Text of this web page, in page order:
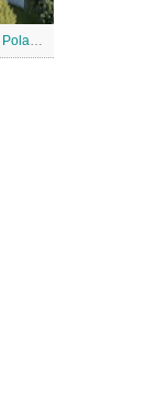
Zamek Niemodlin, Poland Jigsaw Puzzle